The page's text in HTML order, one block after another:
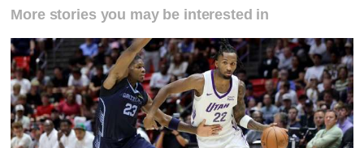
More stories you may be interested in